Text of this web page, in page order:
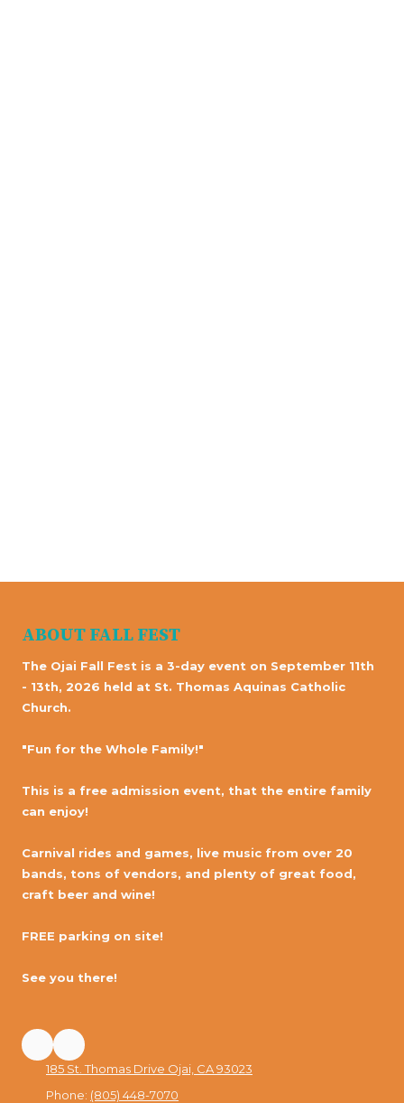
ABOUT FALL FEST
The Ojai Fall Fest is a 3-day event on September 11th
- 13th, 2026 held at St. Thomas Aquinas Catholic
Church.
"Fun for the Whole Family!"
This is a free admission event, that the entire family
can enjoy!
Carnival rides and games, live music from over 20
bands, tons of vendors, and plenty of great food,
craft beer and wine!
FREE parking on site!
See you there!
185 St. Thomas Drive Ojai, CA 93023
Phone: (805) 448-7070